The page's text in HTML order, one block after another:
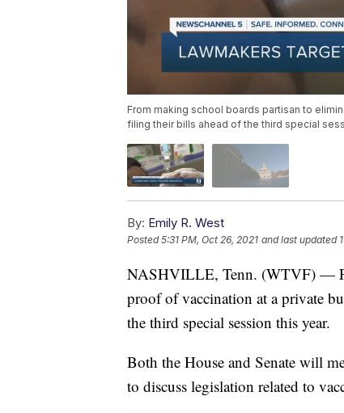
From making school boards partisan to
filing their bills ahead of the third special
By: Emily R. West
Posted5:31 PM, Oct 26, 2021 and last updated
NASHVILLE, Tenn. (WTVF) —
proof of vaccination at a private
the third special session this year.
Both the House and Senate will
to discuss legislation related to